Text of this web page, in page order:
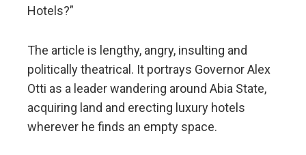
Hotels?”
The article is lengthy, angry, insulting and
politically theatrical. It portrays Governor Alex
Otti as a leader wandering around Abia State,
acquiring land and erecting luxury hotels
wherever he finds an empty space.